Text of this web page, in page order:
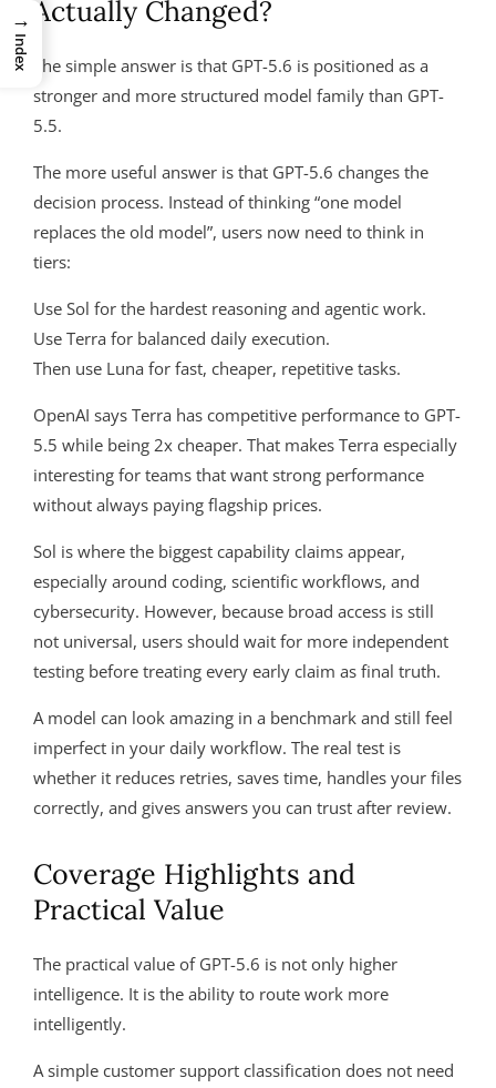
Actually Changed?
The simple answer is that GPT-5.6 is positioned as a
stronger and more structured model family than GPT-
5.5.
The more useful answer is that GPT-5.6 changes the
decision process. Instead of thinking “one model
replaces the old model”, users now need to think in
tiers:
Use Sol for the hardest reasoning and agentic work.
Use Terra for balanced daily execution.
Then use Luna for fast, cheaper, repetitive tasks.
OpenAI says Terra has competitive performance to GPT-
5.5 while being 2x cheaper. That makes Terra especially
interesting for teams that want strong performance
without always paying flagship prices.
Sol is where the biggest capability claims appear,
especially around coding, scientific workflows, and
cybersecurity. However, because broad access is still
not universal, users should wait for more independent
testing before treating every early claim as final truth.
A model can look amazing in a benchmark and still feel
imperfect in your daily workflow. The real test is
whether it reduces retries, saves time, handles your files
correctly, and gives answers you can trust after review.
Coverage Highlights and
Practical Value
The practical value of GPT-5.6 is not only higher
intelligence. It is the ability to route work more
intelligently.
A simple customer support classification does not need
→
Index